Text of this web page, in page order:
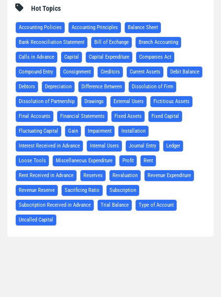
Hot Topics
Accounting Policies Accounting Principles Balance Sheet
Bank Reconciliation Statement Bill of Exchange Branch Accounting
Calls in Advance Capital Capital Expenditure Companies Act
Compound Entry Consignment Creditors Current Assets Debit Balance
Debtors Depreciation Difference Between Dissolution of Firm
Dissolution of Partnership Drawings External Users Fictitious Assets
Final Accounts Financial Statements Fixed Assets Fixed Capital
Fluctuating Capital Gain Impairment Installation
Interest Received in Advance Internal Users Journal Entry Ledger
Loose Tools Miscellaneous Expenditure Profit Rent
Rent Received in Advance Reserves Revaluation Revenue Expenditure
Revenue Reserve Sacrificing Ratio Subscription
Subscription Received in Advance Trial Balance Type of Account
Uncalled Capital